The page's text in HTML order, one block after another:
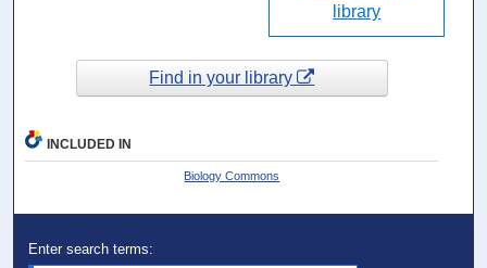
library
Find in your library
INCLUDED IN
Biology Commons
Enter search terms: